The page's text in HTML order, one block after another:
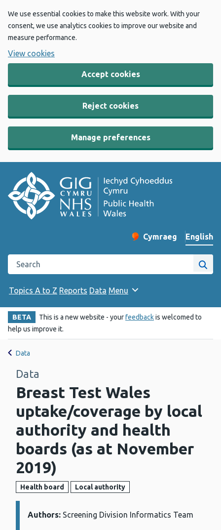
We use essential cookies to make this website work. With your
consent, we use analytics cookies to improve our website and
measure performance.
View cookies
Accept cookies
Reject cookies
Manage preferences
Change website
Cymraeg
– Newid yr iaith ir
English
Search the Public Health Wales website
Site
Topics A to Z Reports Data Menu
BETA This is a new website - yourfeedbackis welcomed to
help us improve it.
Data
Data
Breast Test Wales
uptake/coverage by local
authority and health
boards (as at November
2019)
Health board Local authority
Details:
Authors: Screening Division Informatics Team